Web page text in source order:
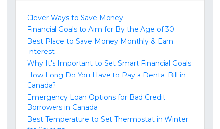
Clever Ways to Save Money
Financial Goals to Aim for By the Age of 30
Best Place to Save Money Monthly & Earn
Interest
Why It's Important to Set Smart Financial Goals
How Long Do You Have to Pay a Dental Bill in
Canada?
Emergency Loan Options for Bad Credit
Borrowers in Canada
Best Temperature to Set Thermostat in Winter